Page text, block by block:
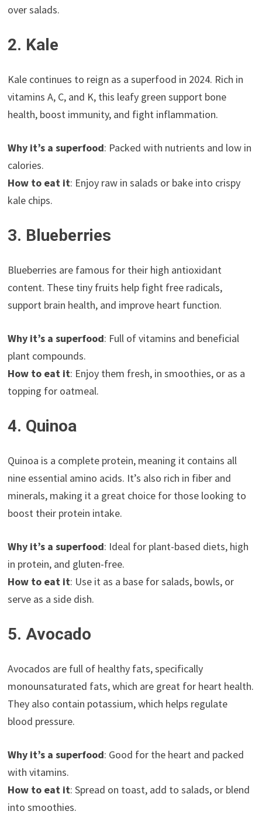
over salads.
2. Kale
Kale continues to reign as a superfood in 2024. Rich in
vitamins A, C, and K, this leafy green support bone
health, boost immunity, and fight inflammation.
Why it’s a superfood: Packed with nutrients and low in
calories.
How to eat it: Enjoy raw in salads or bake into crispy
kale chips.
3. Blueberries
Blueberries are famous for their high antioxidant
content. These tiny fruits help fight free radicals,
support brain health, and improve heart function.
Why it’s a superfood: Full of vitamins and beneficial
plant compounds.
How to eat it: Enjoy them fresh, in smoothies, or as a
topping for oatmeal.
4. Quinoa
Quinoa is a complete protein, meaning it contains all
nine essential amino acids. It’s also rich in fiber and
minerals, making it a great choice for those looking to
boost their protein intake.
Why it’s a superfood: Ideal for plant-based diets, high
in protein, and gluten-free.
How to eat it: Use it as a base for salads, bowls, or
serve as a side dish.
5. Avocado
Avocados are full of healthy fats, specifically
monounsaturated fats, which are great for heart health.
They also contain potassium, which helps regulate
blood pressure.
Why it’s a superfood: Good for the heart and packed
with vitamins.
How to eat it: Spread on toast, add to salads, or blend
into smoothies.